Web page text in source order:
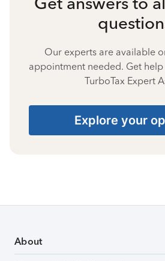
Our experts are available
appointment needed. Get
TurboTax Expert
Explore your
About